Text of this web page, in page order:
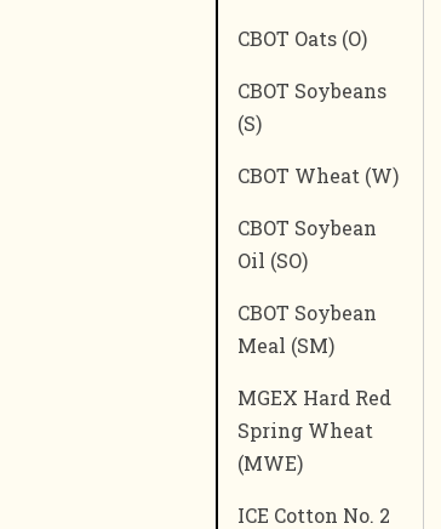
CBOT Oats (O)
CBOT Soybeans
(S)
CBOT Wheat (W)
CBOT Soybean
Oil (SO)
CBOT Soybean
Meal (SM)
MGEX Hard Red
Spring Wheat
(MWE)
ICE Cotton No. 2